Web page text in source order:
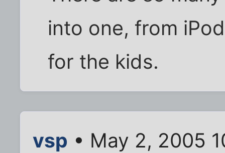
into one, from
for the kids.
vsp • May 2, 2005